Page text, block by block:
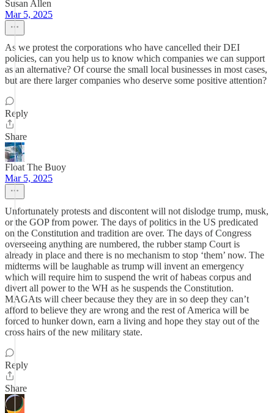
Susan Allen
Mar 5, 2025
As we protest the corporations who have cancelled their DEI
policies, can you help us to know which companies we can support
as an alternative? Of course the small local businesses in most cases,
but are there larger companies who deserve some positive attention?
Reply
Share
Float The Buoy
Mar 5, 2025
Unfortunately protests and discontent will not dislodge trump, musk,
or the GOP from power. The days of politics in the US predicated
on the Constitution and tradition are over. The days of Congress
overseeing anything are numbered, the rubber stamp Court is
already in place and there is no mechanism to stop ‘them’ now. The
midterms will be laughable as trump will invent an emergency
which will require him to suspend the writ of habeas corpus and
divert all power to the WH as he suspends the Constitution.
MAGAts will cheer because they they are in so deep they can’t
afford to believe they are wrong and the rest of America will be
forced to hunker down, earn a living and hope they stay out of the
cross hairs of the new military state.
Reply
Share